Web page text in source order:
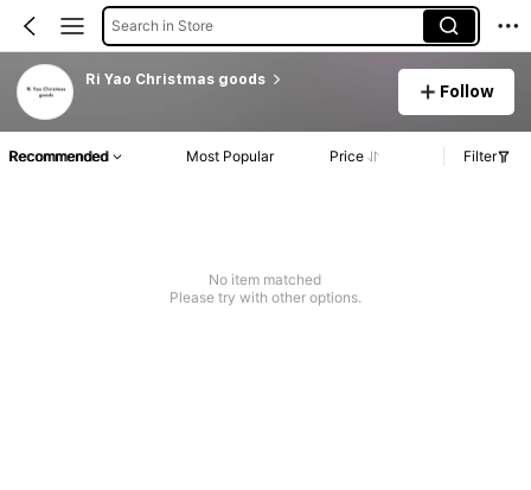
Search in Store
Ri Yao Christmas goods
Follow
Recommended Most Popular Price Filter
No item matched
Please try with other options.